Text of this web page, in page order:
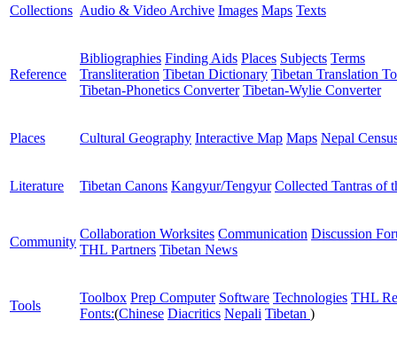
Collections Audio & Video Archive Images Maps Texts
Reference
Bibliographies Finding Aids Places Subjects Terms
Transliteration Tibetan Dictionary Tibetan Translation
Tibetan-Phonetics Converter Tibetan-Wylie Converter
Places Cultural Geography Interactive Map Maps Nepal
Literature Tibetan Canons Kangyur/Tengyur Collected Tantras of
Community
Collaboration Worksites Communication Discussion
THL Partners Tibetan News
Tools
Toolbox Prep Computer Software Technologies THL
Fonts:(Chinese Diacritics Nepali Tibetan )